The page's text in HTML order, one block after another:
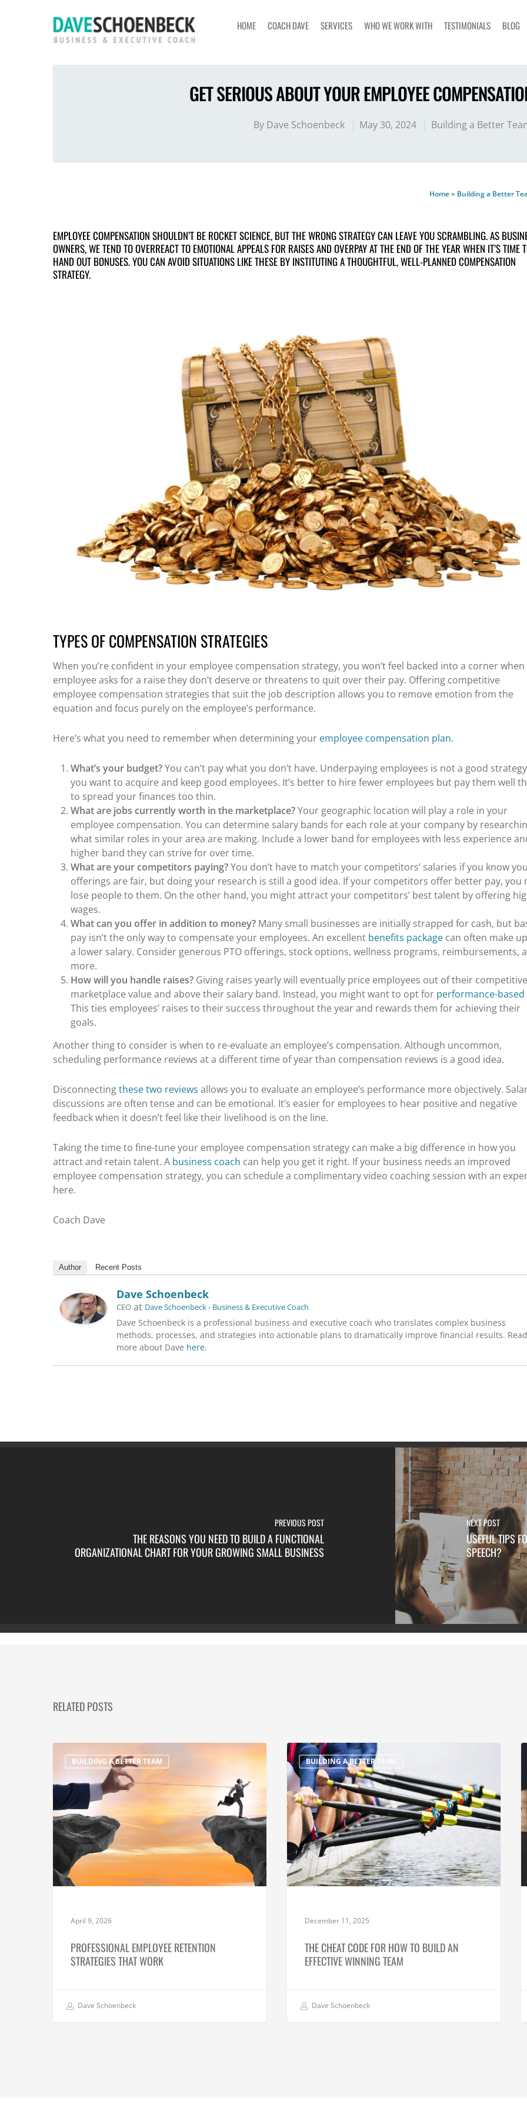
HOME COACH DAVE SERVICES WHO WE WORK WITH TESTIMONIALS BLOG
GET SERIOUS ABOUT YOUR EMPLOYEE
By Dave Schoenbeck May 30, 2024 Building a Better
Home» Building a Better
EMPLOYEE COMPENSATION SHOULDN’T BE ROCKET SCIENCE, BUT THE WRONG STRATEGY CAN LEAVE YOU SCRAMBLING. AS
OWNERS, WE TEND TO OVERREACT TO EMOTIONAL APPEALS FOR RAISES AND OVERPAY AT THE END OF THE YEAR WHEN IT’S TIME
HAND OUT BONUSES. YOU CAN AVOID SITUATIONS LIKE THESE BY INSTITUTING A THOUGHTFUL, WELL-PLANNED COMPENSATION
STRATEGY.
TYPES OF COMPENSATION STRATEGIES
When you’re confident in your employee compensation strategy, you won’t feel backed into a corner when
employee asks for a raise they don’t deserve or threatens to quit over their pay. Offering competitive
employee compensation strategies that suit the job description allows you to remove emotion from the
equation and focus purely on the employee’s performance.
Here’s what you need to remember when determining your employee compensation plan.
What’s your budget?You can’t pay what you don’t have. Underpaying employees is not a good
you want to acquire and keep good employees. It’s better to hire fewer employees but pay them well
to spread your finances too thin.
What are jobs currently worth in the marketplace?Your geographic location will play a role in your
employee compensation. You can determine salary bands for each role at your company by
what similar roles in your area are making. Include a lower band for employees with less experience
higher band they can strive for over time.
What are your competitors paying?You don’t have to match your competitors’ salaries if you know
offerings are fair, but doing your research is still a good idea. If your competitors offer better pay, you
lose people to them. On the other hand, you might attract your competitors’ best talent by offering
wages.
What can you offer in addition to money? Many small businesses are initially strapped for cash, but
pay isn’t the only way to compensate your employees. An excellent benefits package can often make
a lower salary. Consider generous PTO offerings, stock options, wellness programs, reimbursements,
more.
How will you handle raises? Giving raises yearly will eventually price employees out of their competitive
marketplace value and above their salary band. Instead, you might want to opt for performance-based
This ties employees’ raises to their success throughout the year and rewards them for achieving their
goals.
Another thing to consider is when to re-evaluate an employee’s compensation. Although uncommon,
scheduling performance reviews at a different time of year than compensation reviews is a good idea.
Disconnectingthese two reviews allows you to evaluate an employee’s performance more objectively.
discussions are often tense and can be emotional. It’s easier for employees to hear positive and negative
feedback when it doesn’t feel like their livelihood is on the line.
Taking the time to fine-tune your employee compensation strategy can make a big difference in how you
attract and retain talent. A business coach can help you get it right. If your business needs an improved
employee compensation strategy, you can schedule a complimentary video coaching session with an
here.
Coach Dave
Author Recent Posts
Dave Schoenbeck
CEO at Dave Schoenbeck - Business & Executive Coach
Dave Schoenbeck is a professional business and executive coach who translates complex business
methods, processes, and strategies into actionable plans to dramatically improve financial results. Read
more about Dave here.
PREVIOUS POST
THE REASONS YOU NEED TO BUILD A FUNCTIONAL
ORGANIZATIONAL CHART FOR YOUR GROWING SMALL BUSINESS
NEXT POST
USEFUL TIPS
SPEECH?
RELATED POSTS
BUILDING A BETTER TEAM
April 9, 2026
PROFESSIONAL EMPLOYEE RETENTION
STRATEGIES THAT WORK
Dave Schoenbeck
BUILDING A BETTER TEAM
December 11, 2025
THE CHEAT CODE FOR HOW TO BUILD AN
EFFECTIVE WINNING TEAM
Dave Schoenbeck